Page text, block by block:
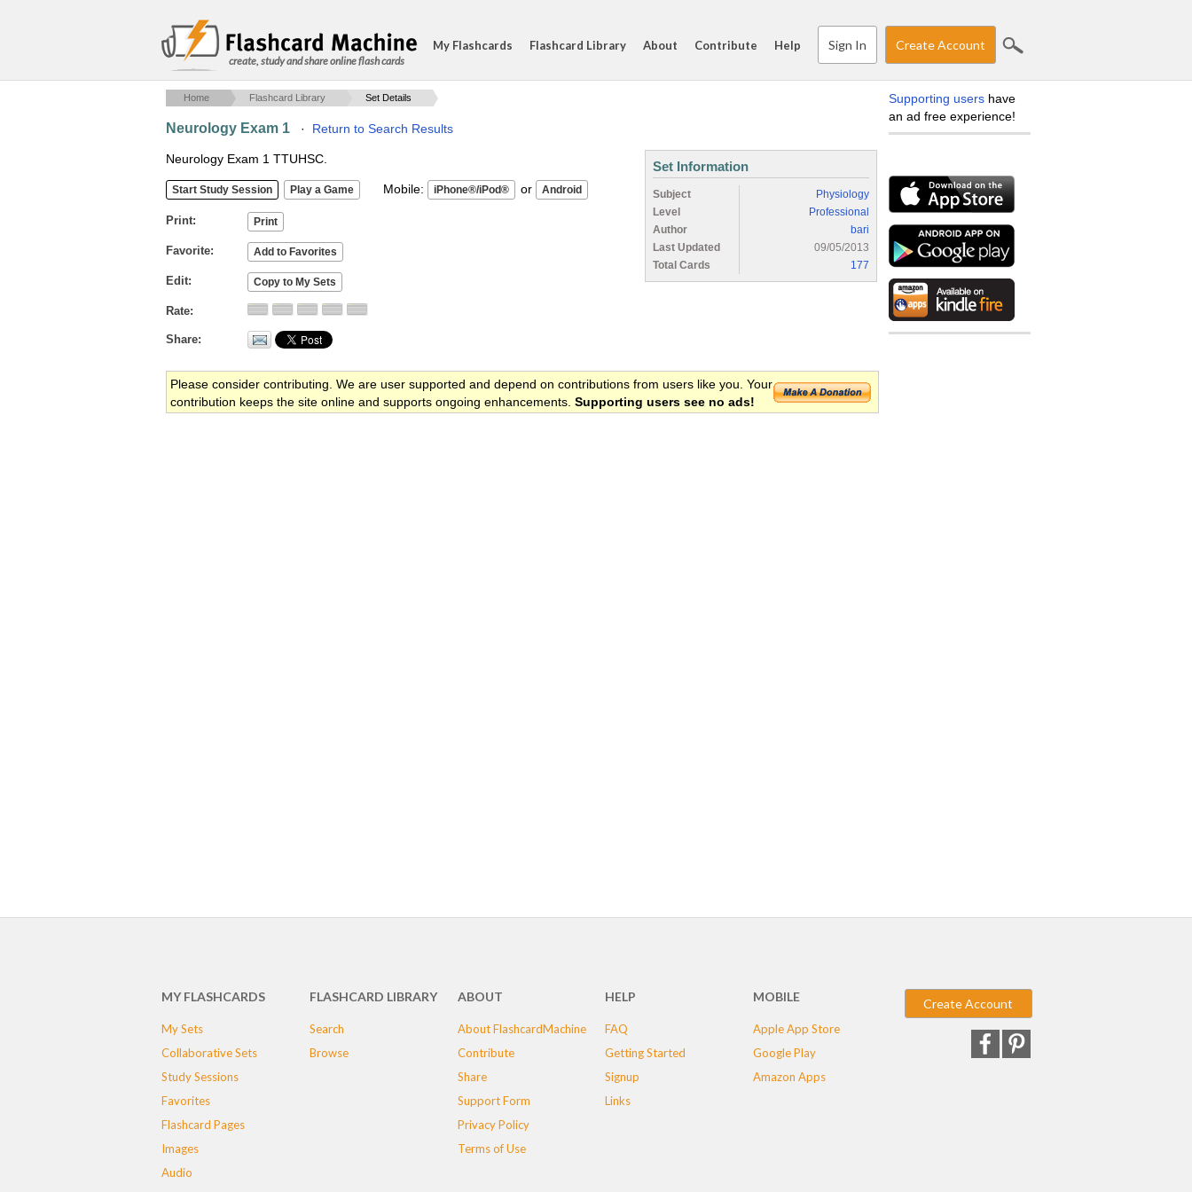
create, study and share online flash cards
My Flashcards Flashcard Library About Contribute Help Sign In Create Account
Home Flashcard Library Set Details
Neurology Exam 1 · Return to Search Results
Neurology Exam 1 TTUHSC.
Mobile: or
Print
Favorite
Edit
Rate
Share
Set Information
Subject
Physiology
Level
Professional
Author
bari
Last Updated
09/05/2013
Total Cards
177
Please consider contributing. We are user supported and depend on contributions from users like you. Your
contribution keeps the site online and supports ongoing enhancements. Supporting users see no ads!
Supporting users have
an ad free experience!
MY FLASHCARDS
My Sets
Collaborative Sets
Study Sessions
Favorites
Flashcard Pages
Images
Audio
FLASHCARD LIBRARY
Search
Browse
ABOUT
About FlashcardMachine
Contribute
Share
Support Form
Privacy Policy
Terms of Use
HELP
FAQ
Getting Started
Signup
Links
MOBILE
Apple App Store
Google Play
Amazon Apps
Create Account